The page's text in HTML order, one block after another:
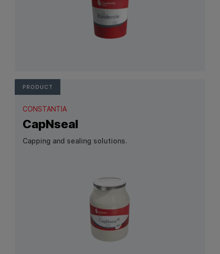
PRODUCT
CONSTANTIA
CapNseal
Capping and sealing solutions.